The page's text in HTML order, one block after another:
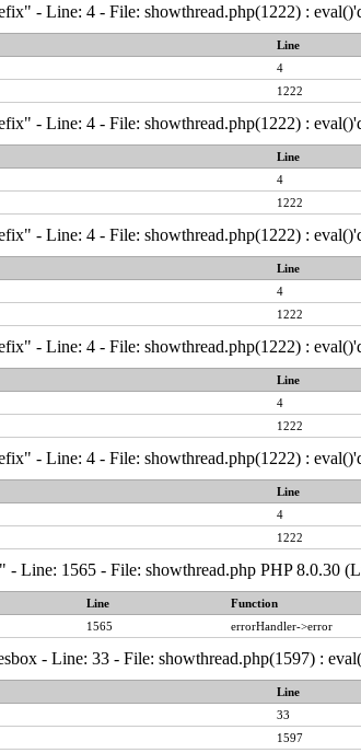
- Line: 4 - File: showthread.php(1222) :
Line
4
1222
- Line: 4 - File: showthread.php(1222) :
Line
4
1222
- Line: 4 - File: showthread.php(1222) :
Line
4
1222
- Line: 4 - File: showthread.php(1222) :
Line
4
1222
- Line: 4 - File: showthread.php(1222) :
Line
4
1222
Line: 1565 - File: showthread.php PHP 8.0.30
Line
Function
1565 errorHandler->error
- Line: 33 - File: showthread.php(1597) :
Line
33
1597